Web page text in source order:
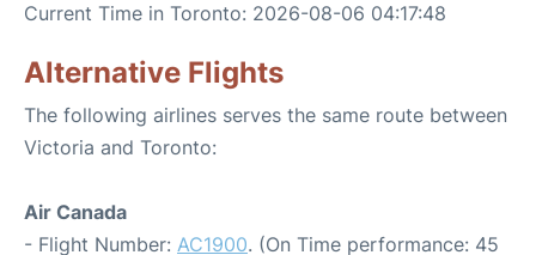
Current Time in Toronto: 2026-08-06 04:17:48
Alternative Flights
The following airlines serves the same route between
Victoria and Toronto:
Air Canada
- Flight Number: AC1900. (On Time performance: 45